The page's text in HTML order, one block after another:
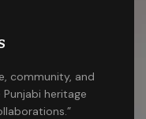
community, and
heritage